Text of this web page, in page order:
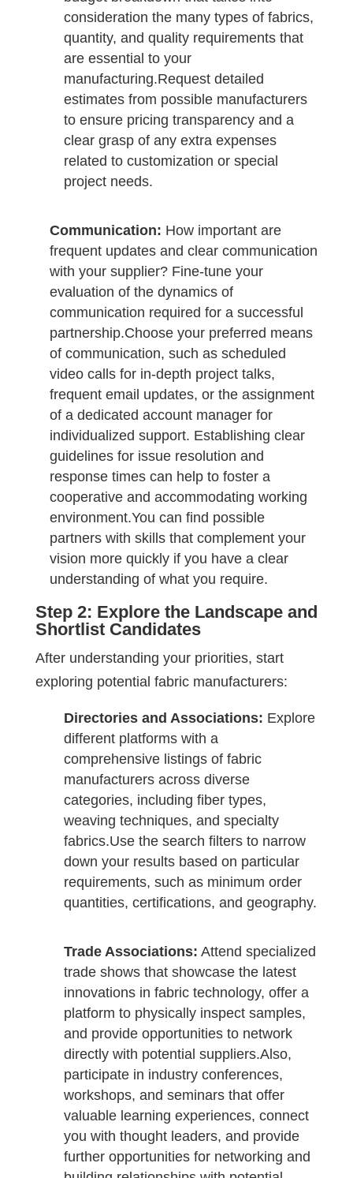
consideration the many types of fabrics,
quantity, and quality requirements that
are essential to your
manufacturing.Request detailed
estimates from possible manufacturers
to ensure pricing transparency and a
clear grasp of any extra expenses
related to customization or special
project needs.
Communication: How important are
frequent updates and clear communication
with your supplier? Fine-tune your
evaluation of the dynamics of
communication required for a successful
partnership.Choose your preferred means
of communication, such as scheduled
video calls for in-depth project talks,
frequent email updates, or the assignment
of a dedicated account manager for
individualized support. Establishing clear
guidelines for issue resolution and
response times can help to foster a
cooperative and accommodating working
environment.You can find possible
partners with skills that complement your
vision more quickly if you have a clear
understanding of what you require.
Step 2: Explore the Landscape and
Shortlist Candidates
After understanding your priorities, start
exploring potential fabric manufacturers:
Directories and Associations: Explore
different platforms with a
comprehensive listings of fabric
manufacturers across diverse
categories, including fiber types,
weaving techniques, and specialty
fabrics.Use the search filters to narrow
down your results based on particular
requirements, such as minimum order
quantities, certifications, and geography.
Trade Associations: Attend specialized
trade shows that showcase the latest
innovations in fabric technology, offer a
platform to physically inspect samples,
and provide opportunities to network
directly with potential suppliers.Also,
participate in industry conferences,
workshops, and seminars that offer
valuable learning experiences, connect
you with thought leaders, and provide
further opportunities for networking and